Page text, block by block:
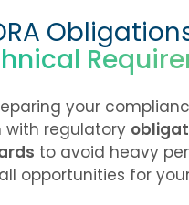
your
with regulatory
to avoid heavy
opportunities for